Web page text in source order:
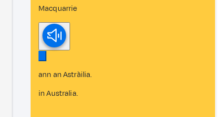
Macquarrie
ann an Astràilia.
in Australia.